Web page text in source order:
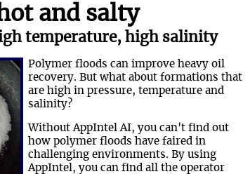
and salty
temperature, high salinity
Polymer floods can improve heavy oil
recovery. But what about formations that
are high in pressure, temperature and
salinity?
Without AppIntel AI, you can't find out
how polymer floods have faired in
challenging environments. By using
AppIntel, you can find all the operator